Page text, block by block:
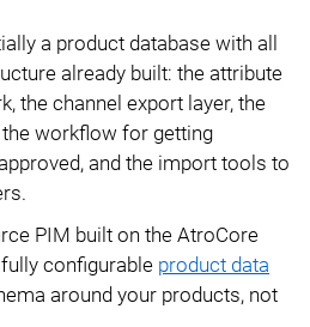
a product database with all
already built: the attribute
the channel export layer, the
workflow for getting
and the import tools to
PIM built on the AtroCore
configurable product data
around your products, not